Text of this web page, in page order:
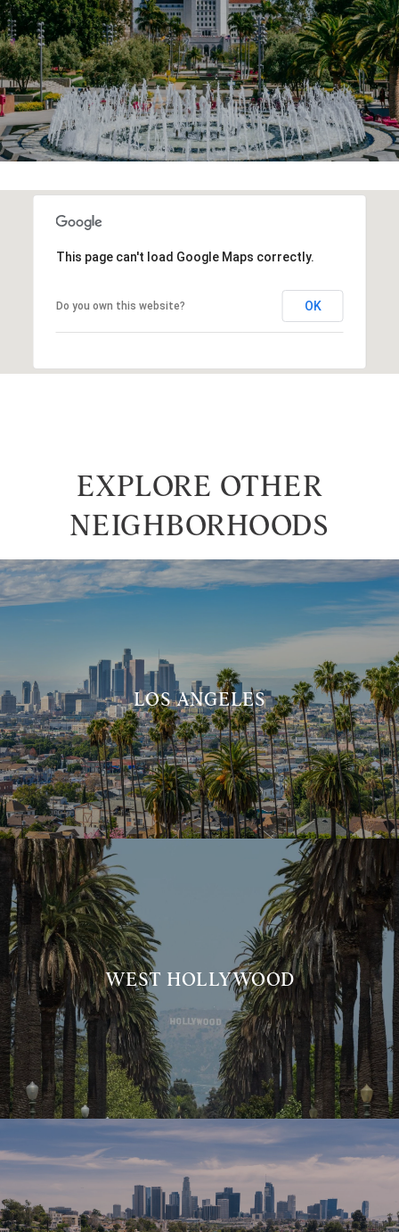
This page can't load Google Maps correctly.
Do you own this website? OK
EXPLORE OTHER
NEIGHBORHOODS
LOS ANGELES
WEST HOLLYWOOD